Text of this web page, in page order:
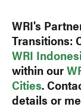
WRI's
Transitions:
WRI
withinour
Cities.
details or